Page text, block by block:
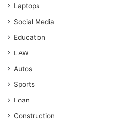
Laptops
Social Media
Education
LAW
Autos
Sports
Loan
Construction